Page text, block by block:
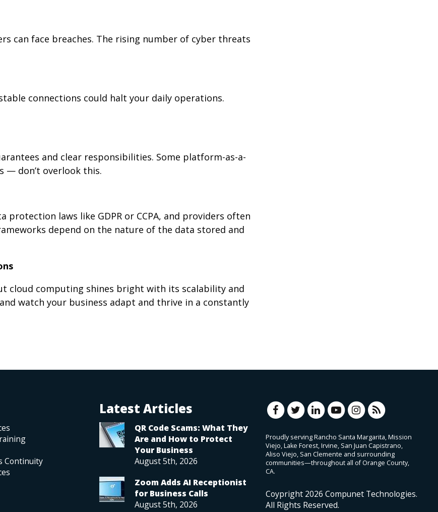
can face breaches. The rising number of cyber threats
connections could halt your daily operations.
and clear responsibilities. Some platform-as-a-
— don’t overlook this.
laws like GDPR or CCPA, and providers often
depend on the nature of the data stored and
cloud computing shines bright with its scalability and
watch your business adapt and thrive in a constantly
Continuity
Latest Articles
QR Code Scams: What They
Are and How to Protect
Your Business
August 5th, 2026
Zoom Adds AI Receptionist
for Business Calls
August 5th, 2026
Proudly serving Rancho Santa Margarita, Mission
Viejo, Lake Forest, Irvine, San Juan Capistrano,
Aliso Viejo, San Clemente and surrounding
communities—throughout all of Orange County,
CA.
Coypright 2026 Compunet Technologies.
All Rights Reserved.